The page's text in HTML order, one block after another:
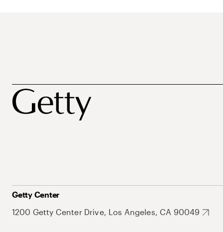
Getty Center
1200 Getty Center Drive, Los Angeles, CA 90049